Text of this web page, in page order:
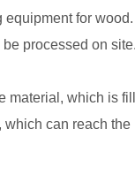
for
processed on site.
material, which is
can reach